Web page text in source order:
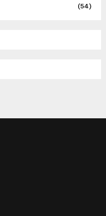
(54)